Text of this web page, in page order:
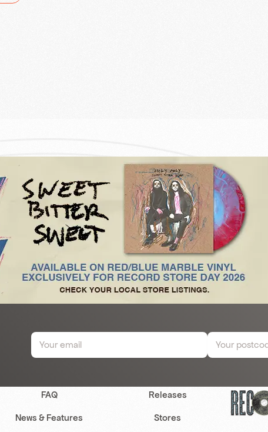
FAQ Releases
News & Features Stores